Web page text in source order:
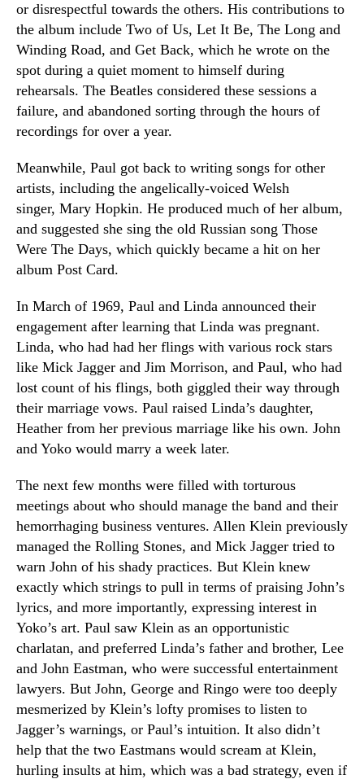
or disrespectful towards the others. His contributions to
the album include Two of Us, Let It Be, The Long and
Winding Road, and Get Back, which he wrote on the
spot during a quiet moment to himself during
rehearsals. The Beatles considered these sessions a
failure, and abandoned sorting through the hours of
recordings for over a year.
Meanwhile, Paul got back to writing songs for other
artists, including the angelically-voiced Welsh
singer, Mary Hopkin. He produced much of her album,
and suggested she sing the old Russian song Those
Were The Days, which quickly became a hit on her
album Post Card.
In March of 1969, Paul and Linda announced their
engagement after learning that Linda was pregnant.
Linda, who had had her flings with various rock stars
like Mick Jagger and Jim Morrison, and Paul, who had
lost count of his flings, both giggled their way through
their marriage vows. Paul raised Linda’s daughter,
Heather from her previous marriage like his own. John
and Yoko would marry a week later.
The next few months were filled with torturous
meetings about who should manage the band and their
hemorrhaging business ventures. Allen Klein previously
managed the Rolling Stones, and Mick Jagger tried to
warn John of his shady practices. But Klein knew
exactly which strings to pull in terms of praising John’s
lyrics, and more importantly, expressing interest in
Yoko’s art. Paul saw Klein as an opportunistic
charlatan, and preferred Linda’s father and brother, Lee
and John Eastman, who were successful entertainment
lawyers. But John, George and Ringo were too deeply
mesmerized by Klein’s lofty promises to listen to
Jagger’s warnings, or Paul’s intuition. It also didn’t
help that the two Eastmans would scream at Klein,
hurling insults at him, which was a bad strategy, even if